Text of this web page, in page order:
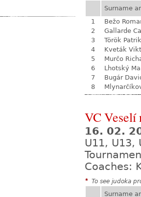
Surname
1
Bežo
2
Gallarde
3
Török Patrik
4
Kveták
5
Murčo
6
Lhotský
7
Bugár
8
VC Veselí
16. 02.
U11, U13,
Coaches:
* To see judoka
Surname